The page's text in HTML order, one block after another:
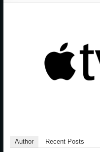
Cod,
just
Author Recent Posts